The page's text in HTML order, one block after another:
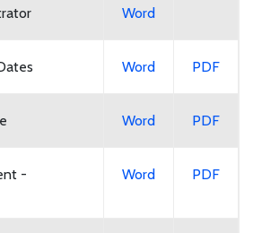
Word
Word PDF
Word PDF
-
Word PDF